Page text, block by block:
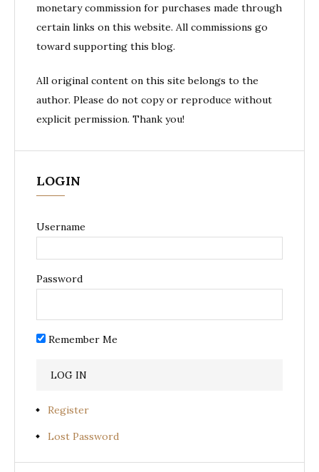
monetary commission for purchases made through
certain links on this website. All commissions go
toward supporting this blog.
All original content on this site belongs to the
author. Please do not copy or reproduce without
explicit permission. Thank you!
LOGIN
Username
Password
Remember Me
Register
Lost Password